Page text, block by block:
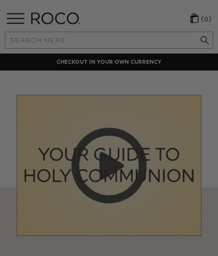
Search
Keyword:
(0)
CHECKOUT IN YOUR OWN CURRENCY